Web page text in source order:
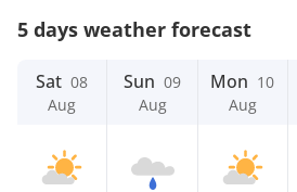
5 days weather forecast
Sat 08
Aug
Sun 09
Aug
Mon 10
Aug